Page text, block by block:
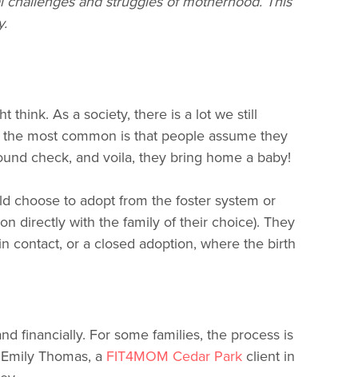
think. As a society, there is a lot we still
most common is that people assume they
check, and voila, they bring home a baby!
choose to adopt from the foster system or
directly with the family of their choice). They
contact, or a closed adoption, where the birth
financially. For some families, the process is
Thomas, a FIT4MOM Cedar Park client in